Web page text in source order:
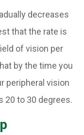
decreases
that the rate is
of vision per
by the time you
peripheral vision
20 to 30 degrees.